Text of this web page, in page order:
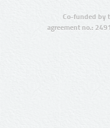
Co-funded by
agreement no.: